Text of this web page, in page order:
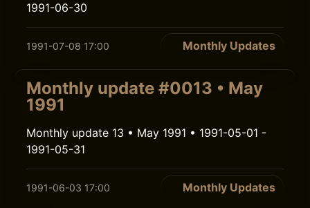
1991-06-30
1991-07-08 17:00 Monthly Updates
Monthly update #0013 • May
1991
Monthly update 13 • May 1991 • 1991-05-01 -
1991-05-31
1991-06-03 17:00 Monthly Updates